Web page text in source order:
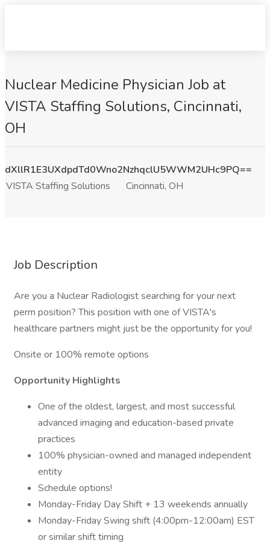
Nuclear Medicine Physician Job at
VISTA Staffing Solutions, Cincinnati,
OH
dXllR1E3UXdpdTd0Wno2NzhqclU5WWM2UHc9PQ==
VISTA Staffing Solutions
Cincinnati, OH
Job Description
Are you a Nuclear Radiologist searching for your next
perm position? This position with one of VISTA's
healthcare partners might just be the opportunity for you!
Onsite or 100% remote options
Opportunity Highlights
One of the oldest, largest, and most successful
advanced imaging and education-based private
practices
100% physician-owned and managed independent
entity
Schedule options!
Monday-Friday Day Shift + 13 weekends annually
Monday-Friday Swing shift (4:00pm-12:00am) EST
or similar shift timing